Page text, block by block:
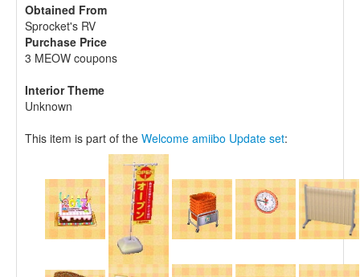
Obtained From
Sprocket's RV
Purchase Price
3 MEOW coupons
Interior Theme
Unknown
This item is part of the Welcome amiibo Update set: